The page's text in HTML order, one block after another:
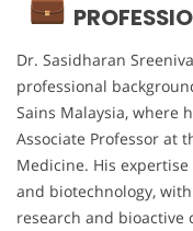
Dr. Sasidharan
professional
Sains Malaysia, where
Associate Professor at
Medicine. His
and biotechnology,
research and bioactive